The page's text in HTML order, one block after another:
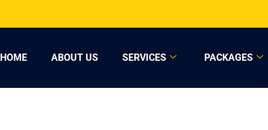
HOME ABOUT US SERVICES PACKAGES